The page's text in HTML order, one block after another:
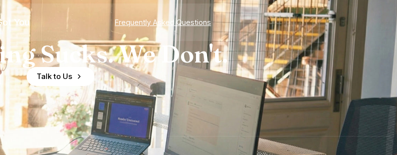
You Frequently Asked Questions
Sucks. We Don't.
Talk to Us